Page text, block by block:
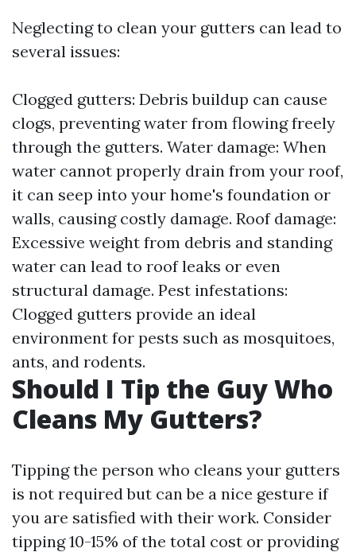
Neglecting to clean your gutters can lead to
several issues:
Clogged gutters: Debris buildup can cause
clogs, preventing water from flowing freely
through the gutters. Water damage: When
water cannot properly drain from your roof,
it can seep into your home's foundation or
walls, causing costly damage. Roof damage:
Excessive weight from debris and standing
water can lead to roof leaks or even
structural damage. Pest infestations:
Clogged gutters provide an ideal
environment for pests such as mosquitoes,
ants, and rodents.
Should I Tip the Guy Who
Cleans My Gutters?
Tipping the person who cleans your gutters
is not required but can be a nice gesture if
you are satisfied with their work. Consider
tipping 10-15% of the total cost or providing